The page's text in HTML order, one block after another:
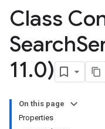
Class
Search
11.0)
On this page
Properties